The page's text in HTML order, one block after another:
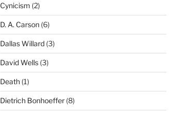
Cynicism (2)
D. A. Carson(6)
Dallas Willard(3)
David Wells(3)
Death(1)
Dietrich Bonhoeffer(8)